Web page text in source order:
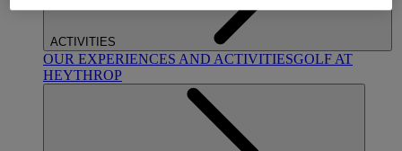
ACTIVITIES
OUR EXPERIENCES AND ACTIVITIESGOLF AT
HEYTHROP